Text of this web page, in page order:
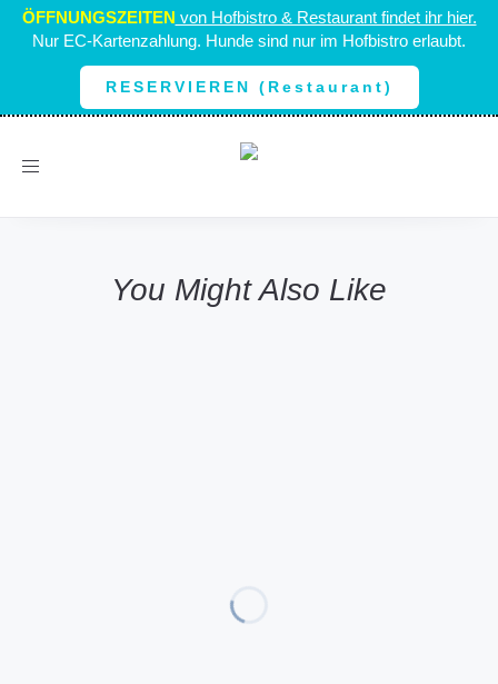
ÖFFNUNGSZEITEN von Hofbistro & Restaurant findet ihr hier.
Nur EC-Kartenzahlung. Hunde sind nur im Hofbistro erlaubt.
RESERVIEREN (Restaurant)
Toggle navigation
You Might Also Like